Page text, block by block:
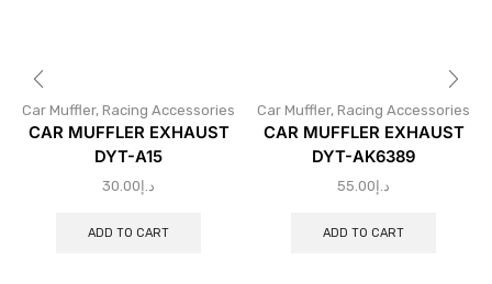
Car Muffler, Racing Accessories
CAR MUFFLER EXHAUST
DYT-A15
د.إ 30.00
ADD TO CART
Car Muffler, Racing Accessories
CAR MUFFLER EXHAUST
DYT-AK6389
د.إ 55.00
ADD TO CART